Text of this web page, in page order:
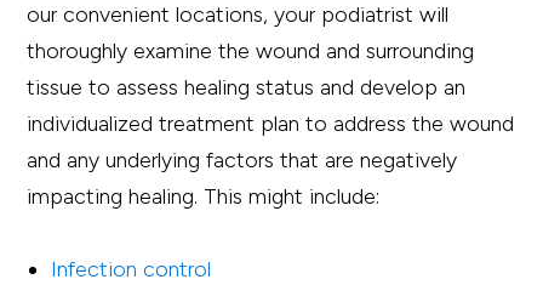
our convenient locations, your podiatrist will
thoroughly examine the wound and surrounding
tissue to assess healing status and develop an
individualized treatment plan to address the wound
and any underlying factors that are negatively
impacting healing. This might include:
Infection control